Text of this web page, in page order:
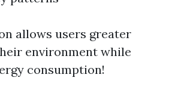
allows users greater
environment while
consumption!